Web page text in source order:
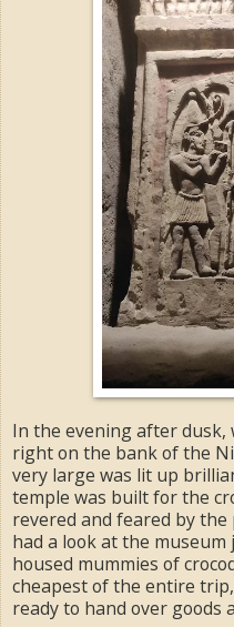
In the evening after dusk,
right on the bank of the
very large was lit up
temple was built for the
revered and feared by the
had a look at the
housed mummies of
cheapest of the entire
ready to hand over goods